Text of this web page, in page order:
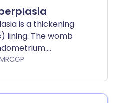
to drop down
can be different
on how
organ(s) might
the vagina.
can be so
walls of the
is a thickening
lining. The womb
("hyper" in Latin)
MRCGP